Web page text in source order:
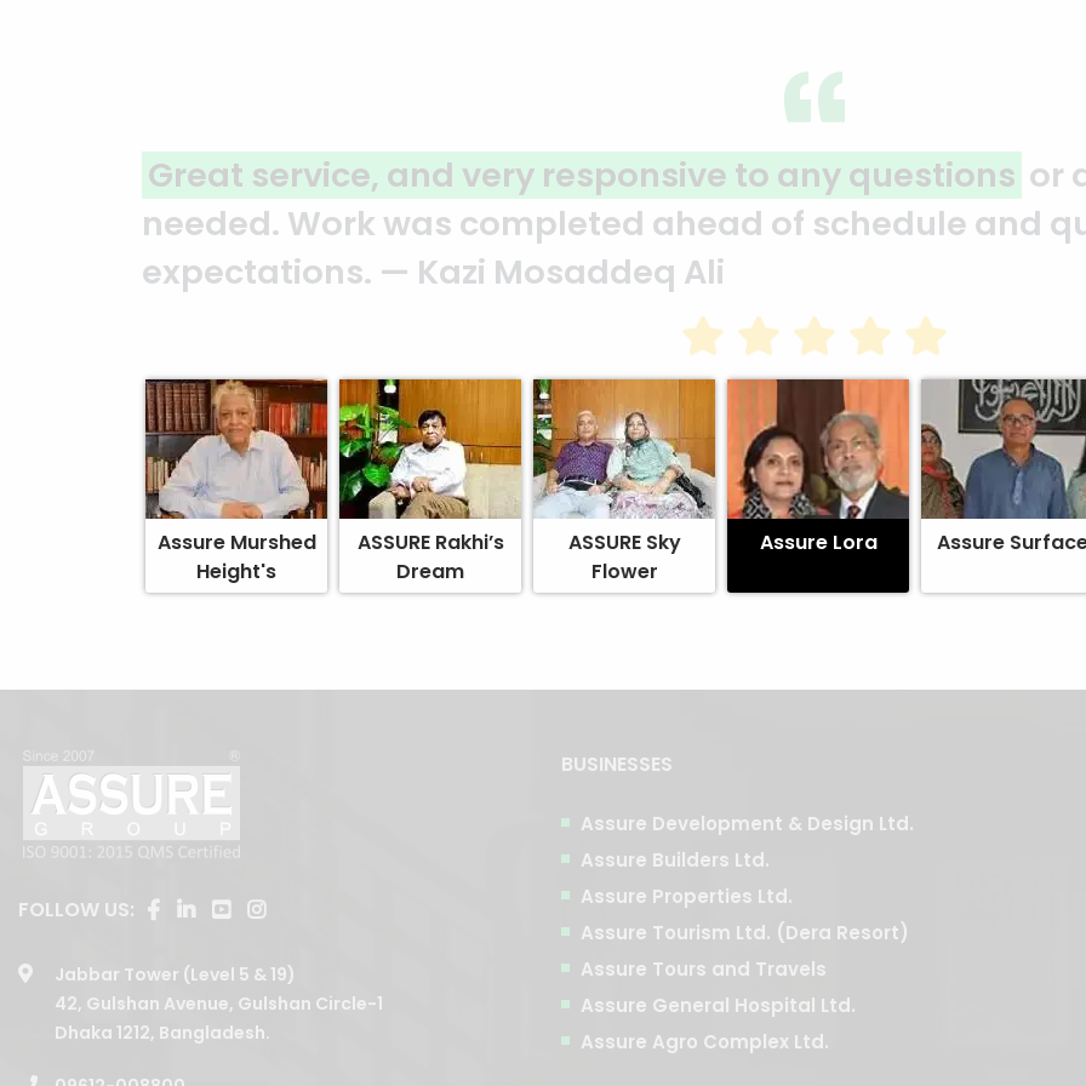
any questionsor additional services
of schedule and quality of work exceeded
Assure plans
ahead of schedule
Assure Murshed
Height's
ASSURE Rakhi’s
Dream
ASSURE Sky
Flower
Assure Lora Assure
FOLLOW US:
Jabbar Tower (Level 5 & 19)
42, Gulshan Avenue, Gulshan Circle-1
Dhaka 1212, Bangladesh.
BUSINESSES
Assure Development & Design Ltd.
Assure Builders Ltd.
Assure Properties Ltd.
Assure Tourism Ltd. (Dera Resort)
Assure Tours and Travels
Assure General Hospital Ltd.
Assure Agro Complex Ltd.